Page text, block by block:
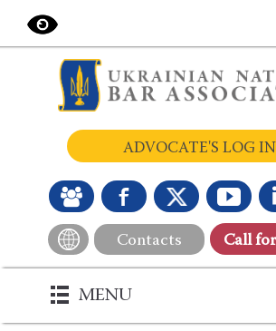
Contacts Сall
ADVOCATE'S LOG IN
MENU